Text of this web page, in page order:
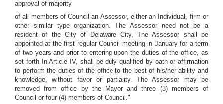
approval of majority
of all members of Council an Assessor, either an Individual, firm or
other similar type organization. The Assessor need not be a
resident of the City of Delaware City, The Assessor shall be
appointed at the first regular Council meeting in January for a term
of two years and prior to entering upon the duties of the office, as
set forth In Article IV, shall be duly qualified by oath or affirmation
to perform the duties of the office to the best of his/her ability and
knowledge, without favor or partiality. The Assessor may be
removed from office by the Mayor and three (3) members of
Council or four (4) members of Council."